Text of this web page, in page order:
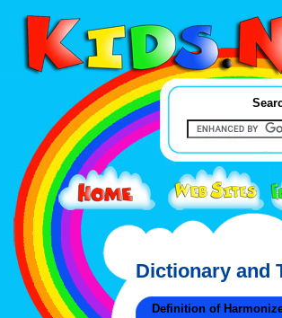
Dictionary and
Definition of